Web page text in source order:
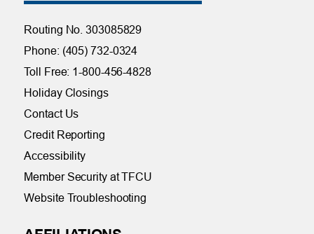
Routing No. 303085829
Phone: (405) 732-0324
Toll Free: 1-800-456-4828
Holiday Closings
Contact Us
Credit Reporting
Accessibility
Member Security at TFCU
Website Troubleshooting